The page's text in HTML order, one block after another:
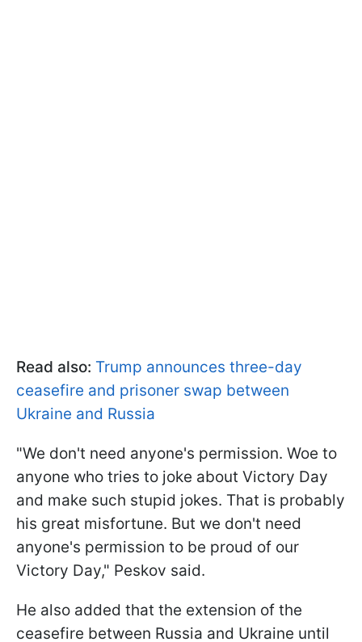
Read also: Trump announces three-day
ceasefire and prisoner swap between
Ukraine and Russia
"We don't need anyone's permission. Woe to
anyone who tries to joke about Victory Day
and make such stupid jokes. That is probably
his great misfortune. But we don't need
anyone's permission to be proud of our
Victory Day," Peskov said.
He also added that the extension of the
ceasefire between Russia and Ukraine until